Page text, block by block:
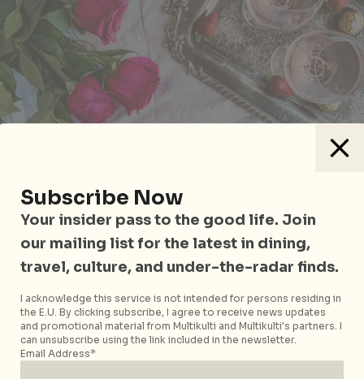
Raffles Hotel Singapore’s Wine Director Stephanie
Rigourd will be hosting a wine evening, picnic-style,
within the lush greenery of Palm Court. Priced at
$98++ per person, she’ll be taking participants
through four refreshing Rosé wines from the
hued picnic blankets will also come with bites and
nibbles by the culinary team.
Raffles Hotel Singaporeis located at 1 Beach Road,
Subscribe Now
Your insider pass to the good life. Join
our mailing list for the latest in dining,
travel, culture, and under-the-radar finds.
I acknowledge this service is not intended for persons residing in
the E.U. By clicking subscribe, I agree to receive news updates
and promotional material from Multikulti and Multikulti's partners. I
can unsubscribe using the link included in the newsletter.
Email Address*